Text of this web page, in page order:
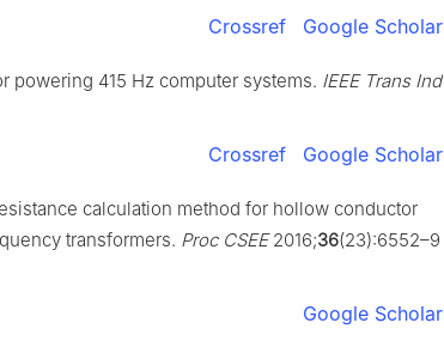
Crossref Google Scholar
powering 415 Hz computer systems. IEEE Trans Ind
Crossref Google Scholar
calculation method for hollow conductor
transformers. Proc CSEE2016;36(23):6552–9
Google Scholar